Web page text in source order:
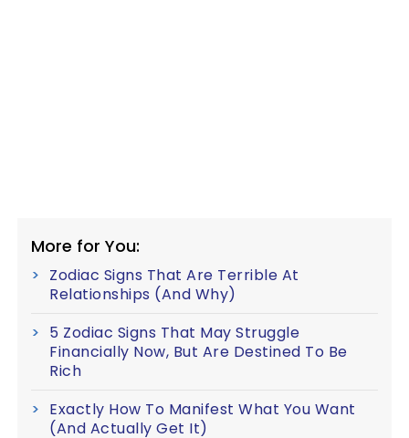
More for You:
Zodiac Signs That Are Terrible At
Relationships (And Why)
5 Zodiac Signs That May Struggle
Financially Now, But Are Destined To Be
Rich
Exactly How To Manifest What You Want
(And Actually Get It)